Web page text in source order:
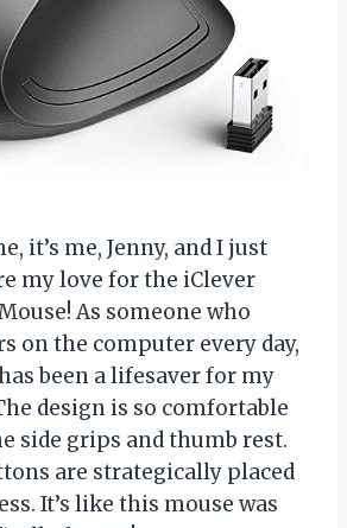
it’s me, Jenny, and I just
my love for the iClever
As someone who
on the computer every day,
been a lifesaver for my
design is so comfortable
side grips and thumb rest.
are strategically placed
It’s like this mouse was